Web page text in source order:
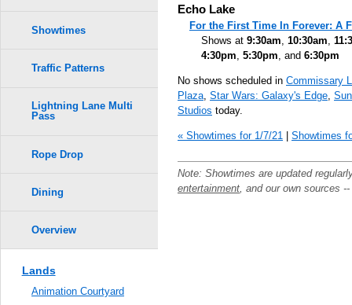
Echo Lake
For the First Time In Forever: A
Shows at 9:30am, 10:30am,
4:30pm, 5:30pm, and 6:30pm
No shows scheduled in Commissary
Plaza, Star Wars: Galaxy's Edge,
Studios today.
« Showtimes for 1/7/21 Showtimes
Note: Showtimes are updated
entertainment, and our own sources
Showtimes
Traffic Patterns
Lightning Lane Multi
Pass
Rope Drop
Dining
Overview
Lands
Animation Courtyard